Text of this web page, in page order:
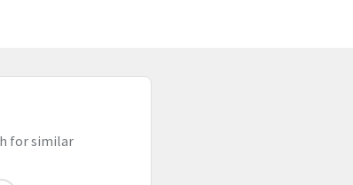
for similar